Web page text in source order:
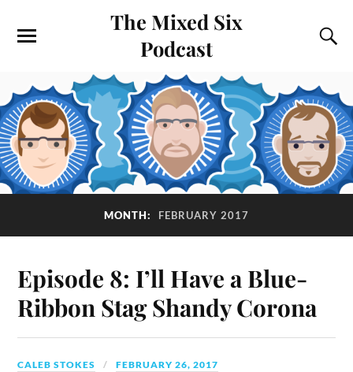
The Mixed Six
Podcast
MONTH: FEBRUARY 2017
Episode 8: I’ll Have a Blue-
Ribbon Stag Shandy Corona
CALEB STOKES FEBRUARY 26, 2017